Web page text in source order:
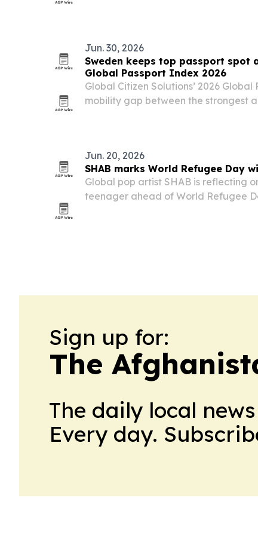
Jun. 30, 2026
Sweden keeps top passport spot
Global Passport Index 2026
Global Citizen Solutions’ 2026
mobility gap between the strongest
Jun. 20, 2026
SHAB marks World Refugee Day
Global pop artist SHAB is reflecting
teenager ahead of World Refugee
Sign up for:
The
The daily local
Every day.